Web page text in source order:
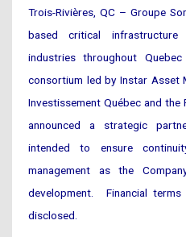
Trois-Rivières, QC – Groupe
based critical
industries throughout
consortium led by Instar Asset
Investissement Québec and
announced a strategic
intended to ensure
management as the
development. Financial
disclosed.